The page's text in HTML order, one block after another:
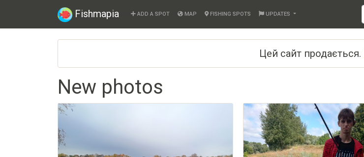
Fishmapia ADD A SPOT MAP FISHING SPOTS UPDATES
Цей сайт продається.
New photos